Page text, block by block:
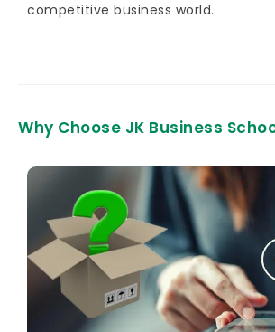
competitive business world.
Why Choose JK Business